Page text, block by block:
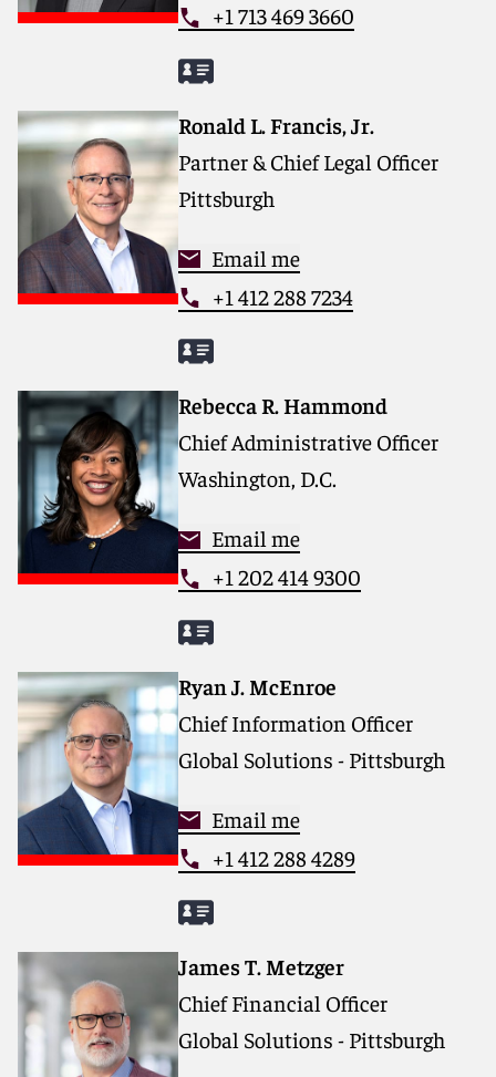
+1 713 469 3660
Ronald L. Francis, Jr.
Partner & Chief Legal Officer
Pittsburgh
Email me
+1 412 288 7234
Rebecca R. Hammond
Chief Administrative Officer
Washington, D.C.
Email me
+1 202 414 9300
Ryan J. McEnroe
Chief Information Officer
Global Solutions - Pittsburgh
Email me
+1 412 288 4289
James T. Metzger
Chief Financial Officer
Global Solutions - Pittsburgh